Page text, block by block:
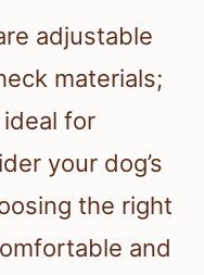
adjustable
materials;
for
your dog’s
the right
and